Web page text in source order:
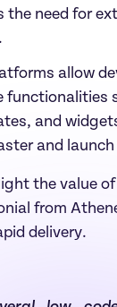
the need for
allow
functionalities
and
and
the value
from
delivery.